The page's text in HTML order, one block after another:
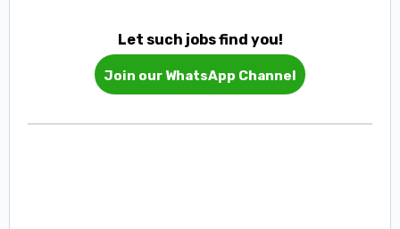
Let such jobs find you!
Join our WhatsApp Channel